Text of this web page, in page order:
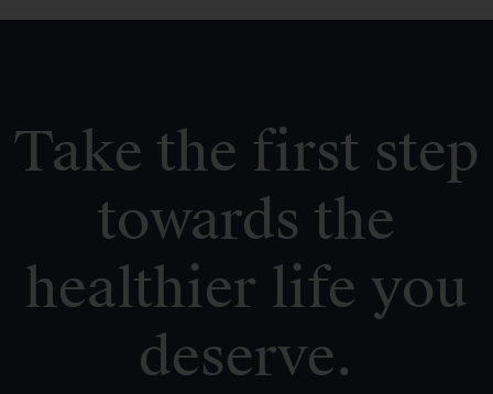
Take the first step
towards the
healthier life you
deserve.